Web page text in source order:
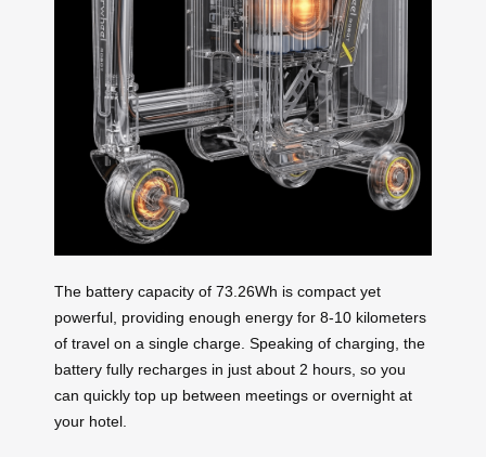
The battery capacity of 73.26Wh is compact yet
powerful, providing enough energy for 8-10 kilometers
of travel on a single charge. Speaking of charging, the
battery fully recharges in just about 2 hours, so you
can quickly top up between meetings or overnight at
your hotel.